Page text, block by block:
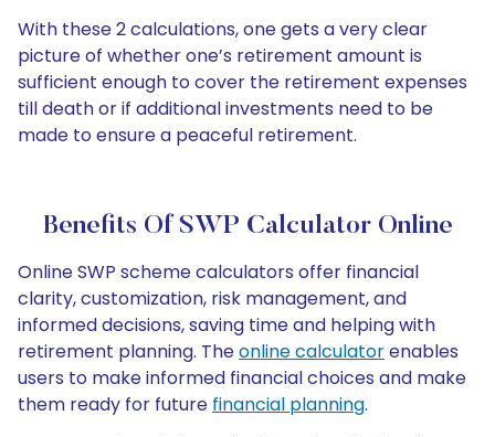
With these 2 calculations, one gets a very clear
picture of whether one’s retirement amount is
sufficient enough to cover the retirement expenses
till death or if additional investments need to be
made to ensure a peaceful retirement.
Benefits Of SWP Calculator Online
Online SWP scheme calculators offer financial
clarity, customization, risk management, and
informed decisions, saving time and helping with
retirement planning. Theonline calculatorenables
users to make informed financial choices and make
them ready for future financial planning.